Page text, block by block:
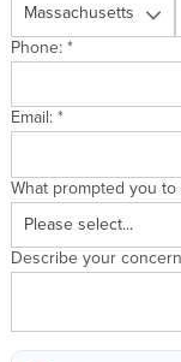
Phone:*
Email:*
What prompted you
Describe your